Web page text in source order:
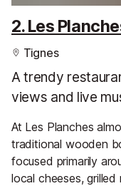
2. Les
Tignes
A trendy
views and live
At Les Planches
traditional wooden
focused primarily
local cheeses,